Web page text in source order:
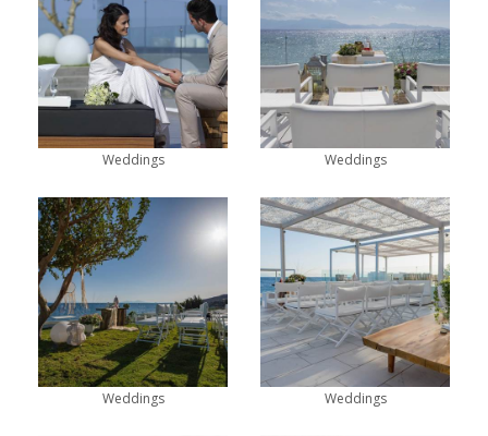
Weddings Weddings
Weddings Weddings